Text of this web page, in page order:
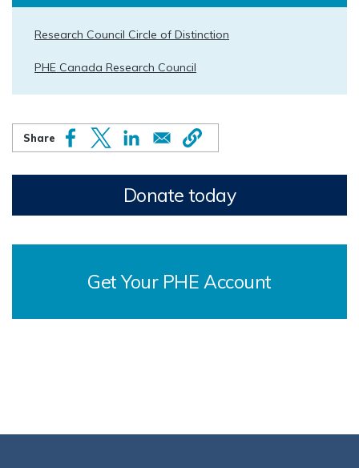
Research Council Circle of Distinction
PHE Canada Research Council
Donate today
Get Your PHE Account